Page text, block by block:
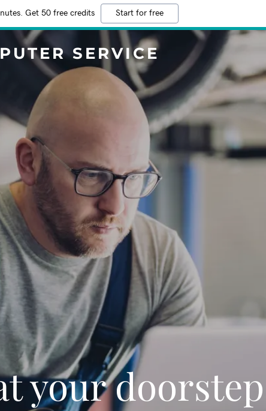
Get 50 free credits Start for free
SERVICE
your doorstep